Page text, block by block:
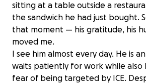
sitting at a table outside a
the sandwich he had just bought.
that moment — his gratitude, his
moved me.
I see him almost every day. He is
waits patiently for work while also
fear of being targeted by ICE.